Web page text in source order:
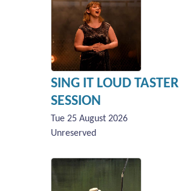
SING IT LOUD TASTER
SESSION
Tue 25 August 2026
Unreserved